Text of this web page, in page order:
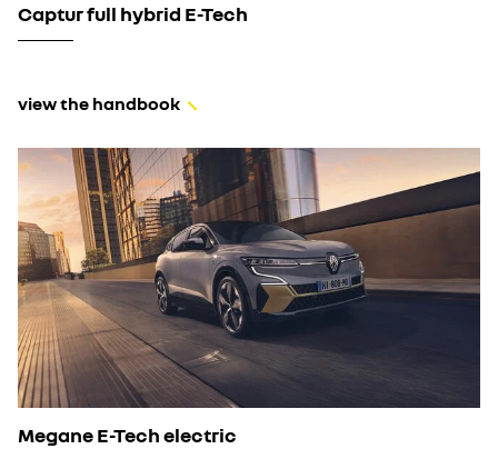
Captur full hybrid E-Tech
view the handbook
Megane E-Tech electric